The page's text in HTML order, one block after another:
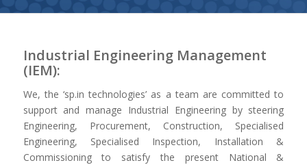
Industrial Engineering Management
(IEM):
We, the ‘sp.in technologies’ as a team are committed to
support and manage Industrial Engineering by steering
Engineering, Procurement, Construction, Specialised
Engineering, Specialised Inspection, Installation &
Commissioning to satisfy the present National &